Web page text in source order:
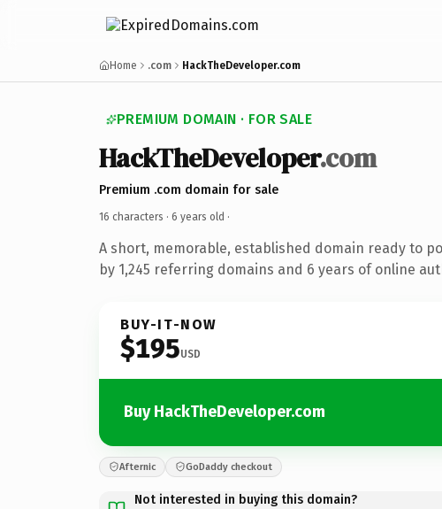
Home .com HackTheDeveloper.com
PREMIUM DOMAIN · FOR SALE
HackTheDeveloper.com
Premium .com domain for sale
16 characters · 6 years old ·
A short, memorable, established domain ready to
by 1,245 referring domains and 6 years of online
BUY-IT-NOW
$195USD
Buy HackTheDeveloper.com
Afternic GoDaddy checkout
Not interested in buying this domain?